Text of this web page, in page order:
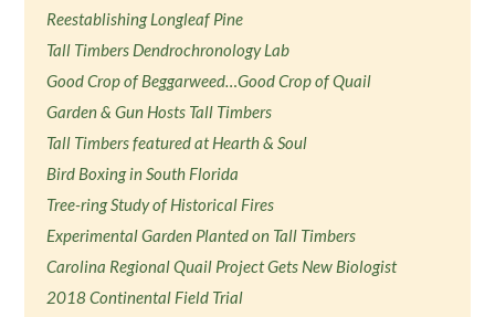
Reestablishing Longleaf Pine
Tall Timbers Dendrochronology Lab
Good Crop of Beggarweed…Good Crop of Quail
Garden & Gun Hosts Tall Timbers
Tall Timbers featured at Hearth & Soul
Bird Boxing in South Florida
Tree-ring Study of Historical Fires
Experimental Garden Planted on Tall Timbers
Carolina Regional Quail Project Gets New Biologist
2018 Continental Field Trial